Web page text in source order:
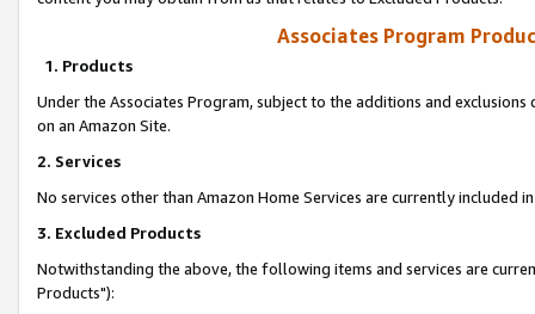
Associates Program
1. Products
Under the Associates Program, subject to the additions and
on an Amazon Site.
2. Services
No services other than Amazon Home Services are currently included
3. Excluded Products
Notwithstanding the above, the following items and services are
Products"):